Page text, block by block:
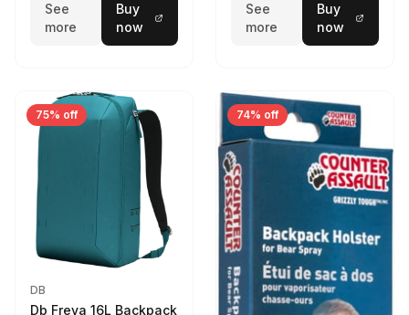
See
more
Buy
now
See
more
Buy
now
75% off
DB
Db Freya 16L Backpack
74% off